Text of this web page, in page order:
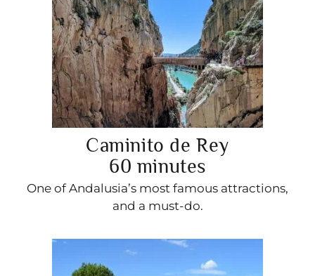
Caminito de Rey
60 minutes
One of Andalusia’s most famous attractions,
and a must-do.